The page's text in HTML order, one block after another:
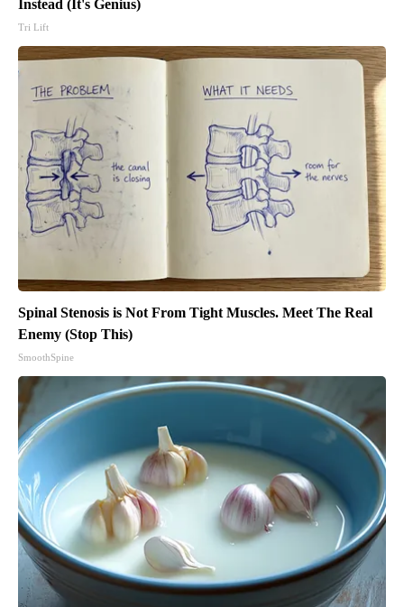
Instead (It's Genius)
Tri Lift
Spinal Stenosis is Not From Tight Muscles. Meet The Real
Enemy (Stop This)
SmoothSpine